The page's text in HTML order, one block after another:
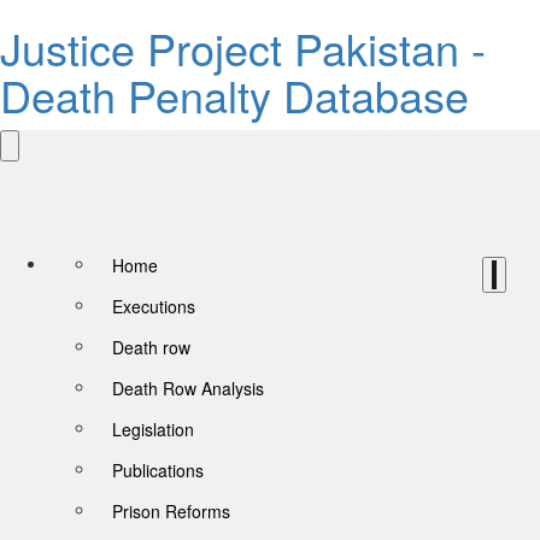
Justice Project Pakistan -
Death Penalty Database
Home
Executions
Death row
Death Row Analysis
Legislation
Publications
Prison Reforms